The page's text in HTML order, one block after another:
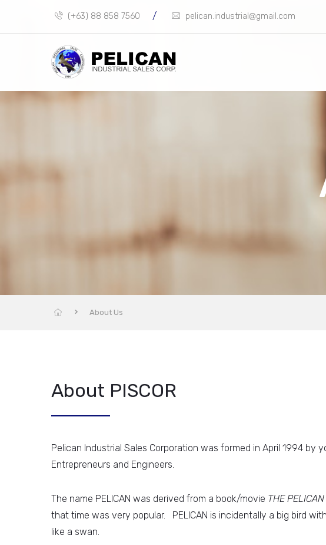
(+63) 88 858 7560 / pelican.industrial@gmail.com
About Us
About PISCOR
Pelican Industrial Sales Corporation was formed in April 1994 by
Entrepreneurs and Engineers.
The name PELICAN was derived from a book/movie THE
that time was very popular. PELICAN is incidentally a big bird
like a swan.